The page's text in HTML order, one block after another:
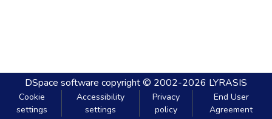
DSpace software copyright © 2002-2026 LYRASIS
Cookie
settings
Accessibility
settings
Privacy
policy
End User
Agreement